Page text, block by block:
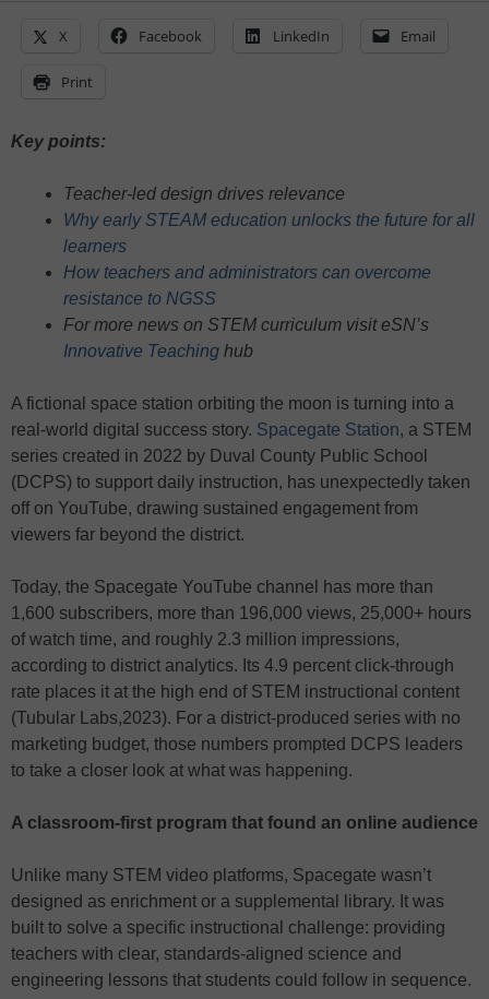
X Facebook LinkedIn Email
Print
Key points:
Teacher-led design drives relevance
Why early STEAM education unlocks the future for all
learners
How teachers and administrators can overcome
resistance to NGSS
For more news on STEM curriculum visit eSN’s
Innovative Teaching hub
A fictional space station orbiting the moon is turning into a
real-world digital success story. Spacegate Station, a STEM
series created in 2022 by Duval County Public School
(DCPS) to support daily instruction, has unexpectedly taken
off on YouTube, drawing sustained engagement from
viewers far beyond the district.
Today, the Spacegate YouTube channel has more than
1,600 subscribers, more than 196,000 views, 25,000+ hours
of watch time, and roughly 2.3 million impressions,
according to district analytics. Its 4.9 percent click-through
rate places it at the high end of STEM instructional content
(Tubular Labs,2023). For a district-produced series with no
marketing budget, those numbers prompted DCPS leaders
to take a closer look at what was happening.
A classroom-first program that found an online audience
Unlike many STEM video platforms, Spacegate wasn’t
designed as enrichment or a supplemental library. It was
built to solve a specific instructional challenge: providing
teachers with clear, standards-aligned science and
engineering lessons that students could follow in sequence.